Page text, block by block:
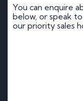
You can enquire
below, or speak
our priority sales